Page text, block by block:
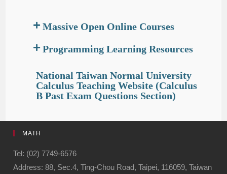
Massive Open Online Courses
Programming Learning Resources
National Taiwan Normal University
Calculus Teaching Website (Calculus
B Past Exam Questions Section)
MATH
Tel: (02) 7749-6576
Address: 88, Sec.4, Ting-Chou Road, Taipei, 116059, Taiwan